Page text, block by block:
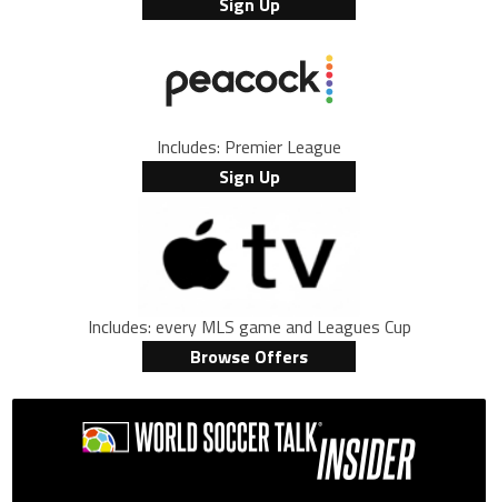
Includes: Premier League
Sign Up
Includes: every MLS game and Leagues Cup
Browse Offers